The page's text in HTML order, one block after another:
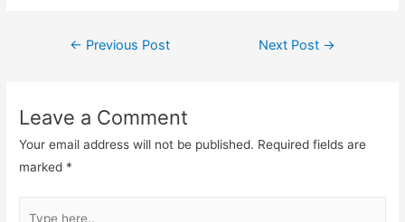
Post
← Previous Post Next Post →
Leave a Comment
Your email address will not be published. Required fields are
marked *